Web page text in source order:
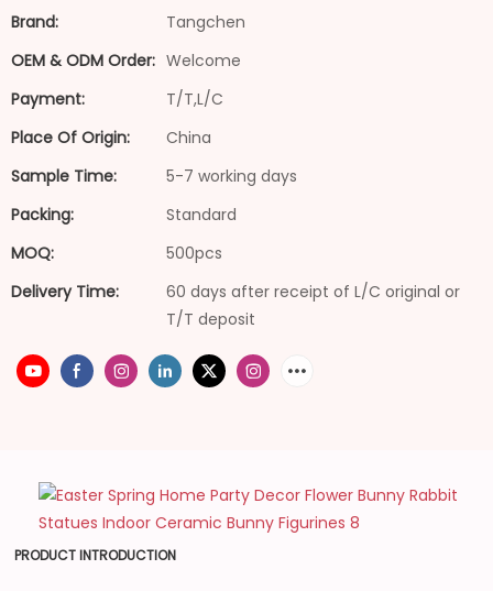
Brand:
Tangchen
OEM & ODM Order: Welcome
Payment:
T/T,L/C
Place Of Origin:
China
Sample Time:
5-7 working days
Packing:
Standard
MOQ:
500pcs
Delivery Time:
60 days after receipt of L/C original or
T/T deposit
PRODUCT INTRODUCTION